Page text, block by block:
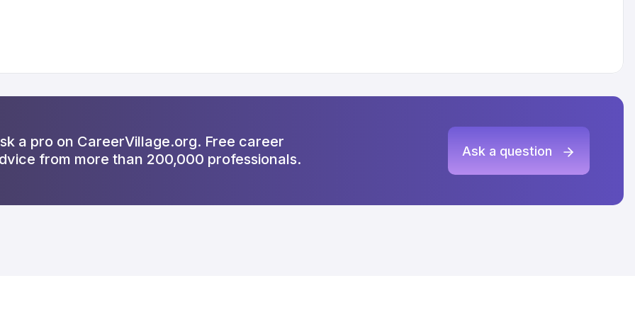
a pro on CareerVillage.org. Free career
from more than 200,000 professionals.
Ask a question